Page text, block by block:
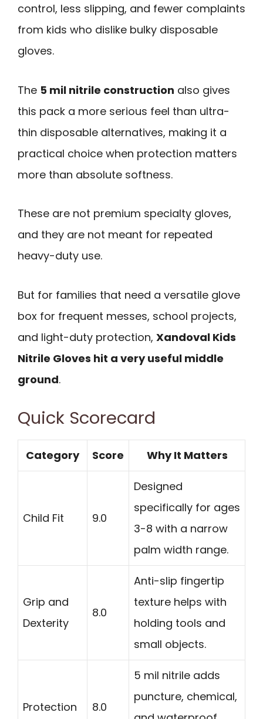
control, less slipping, and fewer complaints
from kids who dislike bulky disposable
gloves.
The 5 mil nitrile construction also gives
this pack a more serious feel than ultra-
thin disposable alternatives, making it a
practical choice when protection matters
more than absolute softness.
These are not premium specialty gloves,
and they are not meant for repeated
heavy-duty use.
But for families that need a versatile glove
box for frequent messes, school projects,
and light-duty protection, Xandoval Kids
Nitrile Gloves hit a very useful middle
ground.
Quick Scorecard
Category Score Why It Matters
Child Fit 9.0
Designed
specifically for ages
3-8 with a narrow
palm width range.
Grip and
Dexterity
8.0
Anti-slip fingertip
texture helps with
holding tools and
small objects.
Protection 8.0
5 mil nitrile adds
puncture, chemical,